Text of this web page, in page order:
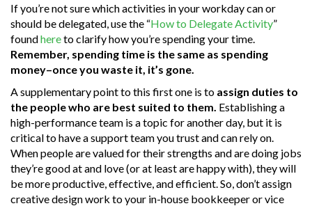
If you’re not sure which activities in your workday can or
should be delegated, use the “How to Delegate Activity”
foundhereto clarify how you’re spending your time.
Remember, spending time is the same as spending
money–once you waste it, it’s gone.
A supplementary point to this first one is to assign duties to
the people who are best suited to them. Establishing a
high-performance team is a topic for another day, but it is
critical to have a support team you trust and can rely on.
When people are valued for their strengths and are doing jobs
they’re good at and love (or at least are happy with), they will
be more productive, effective, and efficient. So, don’t assign
creative design work to your in-house bookkeeper or vice